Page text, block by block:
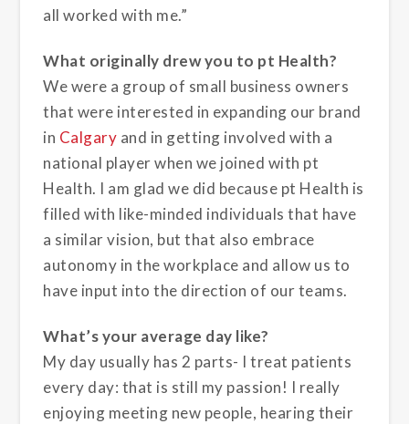
all worked with me.”
What originally drew you to pt Health?
We were a group of small business owners
that were interested in expanding our brand
in Calgary and in getting involved with a
national player when we joined with pt
Health. I am glad we did because pt Health is
filled with like-minded individuals that have
a similar vision, but that also embrace
autonomy in the workplace and allow us to
have input into the direction of our teams.
What’s your average day like?
My day usually has 2 parts- I treat patients
every day: that is still my passion! I really
enjoying meeting new people, hearing their